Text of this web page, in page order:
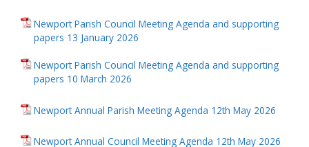
Newport Parish Council Meeting Agenda and supporting
papers 13 January 2026
Newport Parish Council Meeting Agenda and supporting
papers 10 March 2026
Newport Annual Parish Meeting Agenda 12th May 2026
Newport Annual Council Meeting Agenda 12th May 2026